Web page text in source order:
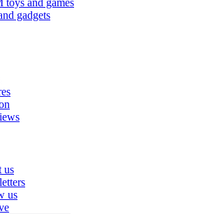
toys and games
gadgets
us
us